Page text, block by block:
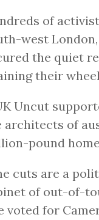
of
west
the quiet
their
Uncut
architects of
pound
cuts are a
of out-of-
voted for